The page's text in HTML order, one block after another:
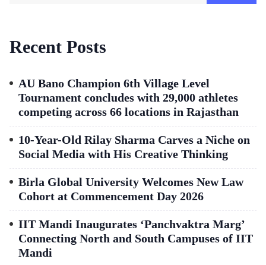
Recent Posts
AU Bano Champion 6th Village Level
Tournament concludes with 29,000 athletes
competing across 66 locations in Rajasthan
10-Year-Old Rilay Sharma Carves a Niche on
Social Media with His Creative Thinking
Birla Global University Welcomes New Law
Cohort at Commencement Day 2026
IIT Mandi Inaugurates ‘Panchvaktra Marg’
Connecting North and South Campuses of IIT
Mandi